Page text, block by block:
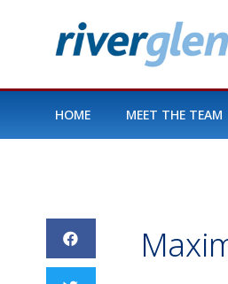
HOME MEET THE TEAM